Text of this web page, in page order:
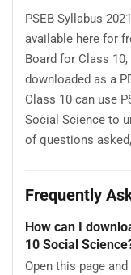
PSEB Syllabus
available here for
Board for Class
downloaded as a
Class 10 can use
Social Science to
of questions
Frequently
How can I
10 Social
Open this page